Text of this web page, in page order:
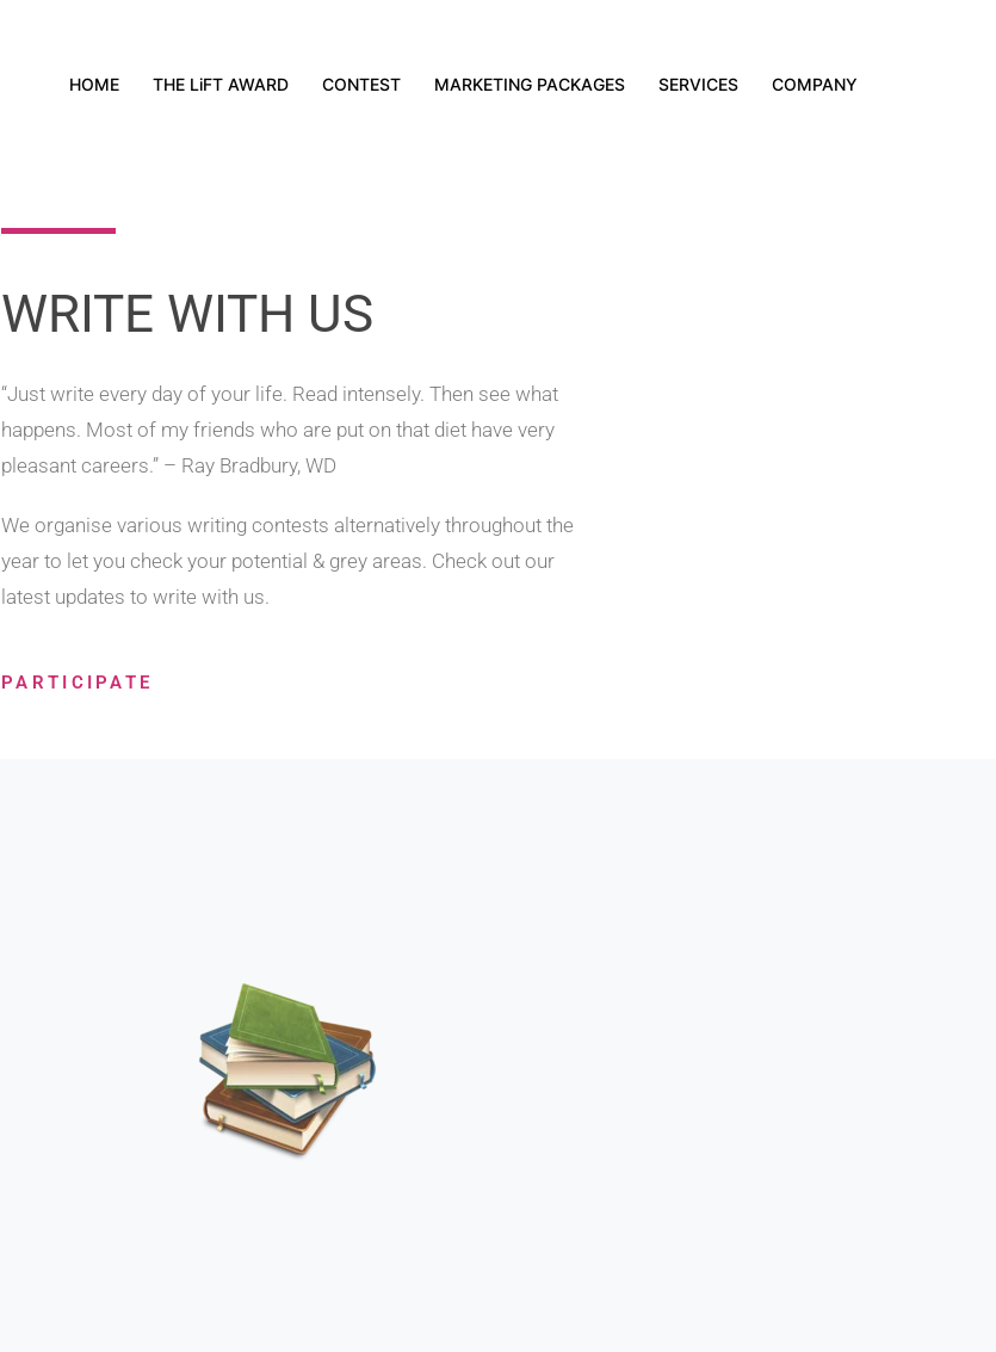
HOME THE LiFT AWARD CONTEST MARKETING PACKAGES SERVICES COMPANY
WRITE WITH US
“Just write every day of your life. Read intensely. Then see what
happens. Most of my friends who are put on that diet have very
pleasant careers.” – Ray Bradbury, WD
We organise various writing contests alternatively throughout the
year to let you check your potential & grey areas. Check out our
latest updates to write with us.
PARTICIPATE